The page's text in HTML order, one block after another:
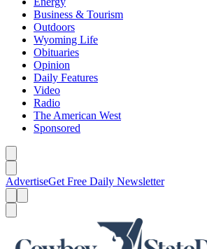
Business & Tourism
Outdoors
Wyoming Life
Obituaries
Opinion
Daily Features
Video
Radio
The American West
Sponsored
AdvertiseGet Free Daily Newsletter